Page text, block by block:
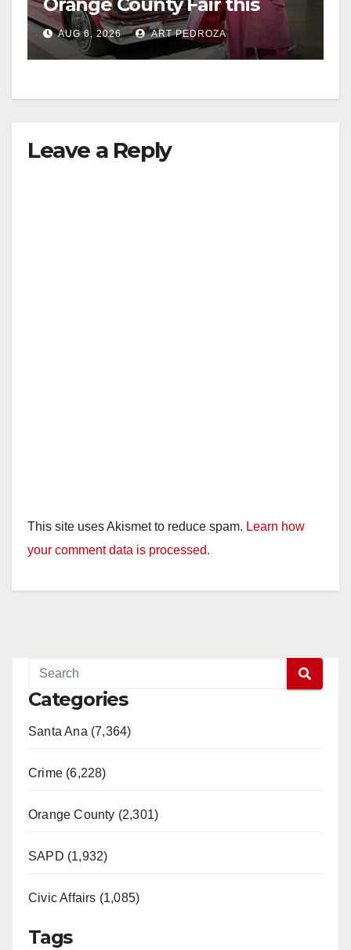
week
AUG 6, 2026 ART PEDROZA
Leave a Reply
This site uses Akismet to reduce spam. Learn how
your comment data is processed.
Categories
Santa Ana (7,364)
Crime (6,228)
Orange County (2,301)
SAPD (1,932)
Civic Affairs (1,085)
Tags